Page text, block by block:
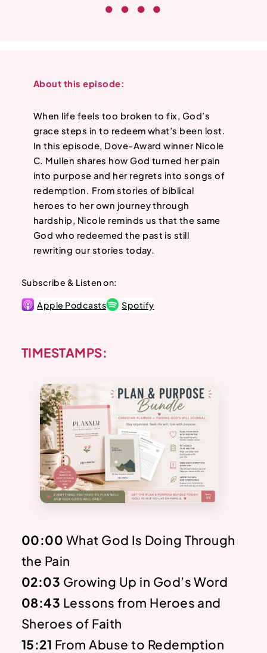
About this episode:
When life feels too broken to fix, God’s
grace steps in to redeem what’s been lost.
In this episode, Dove-Award winner Nicole
C. Mullen shares how God turned her pain
into purpose and her regrets into songs of
redemption. From stories of biblical
heroes to her own journey through
hardship, Nicole reminds us that the same
God who redeemed the past is still
rewriting our stories today.
Subscribe & Listen on:
Apple Podcasts Spotify
TIMESTAMPS:
00:00 What God Is Doing Through
the Pain
02:03 Growing Up in God’s Word
08:43 Lessons from Heroes and
Sheroes of Faith
15:21 From Abuse to Redemption